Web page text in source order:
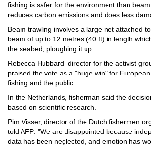
fishing is safer for the environment than
reduces carbon emissions and does less
Beam trawling involves a large net attached
beam of up to 12 metres (40 ft) in length
the seabed, ploughing it up.
Rebecca Hubbard, director for the activist
praised the vote as a "huge win" for
fishing and the public.
In the Netherlands, fisherman said the
based on scientific research.
Pim Visser, director of the Dutch fishermen
told AFP: "We are disappointed because
data has been neglected, and emotion has